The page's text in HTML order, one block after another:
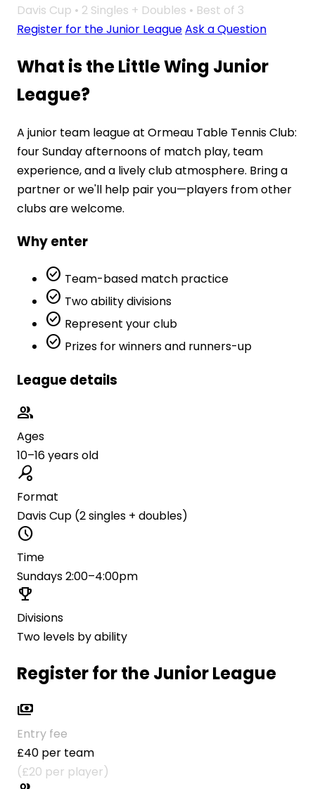
Davis Cup • 2 Singles + Doubles • Best of 3
Register for the Junior LeagueAsk a Question
What is the Little Wing Junior
League?
A junior team league at Ormeau Table Tennis Club:
four Sunday afternoons of match play, team
experience, and a lively club atmosphere. Bring a
partner or we'll help pair you—players from other
clubs are welcome.
Why enter
check_circle Team-based match practice
check_circle Two ability divisions
check_circle Represent your club
check_circle Prizes for winners and runners-up
League details
group
Ages
10–16 years old
sports_tennis
Format
Davis Cup (2 singles + doubles)
schedule
Time
Sundays 2:00–4:00pm
trophy
Divisions
Two levels by ability
Register for the Junior League
payments
Entry fee
£40 per team
(£20 per player)